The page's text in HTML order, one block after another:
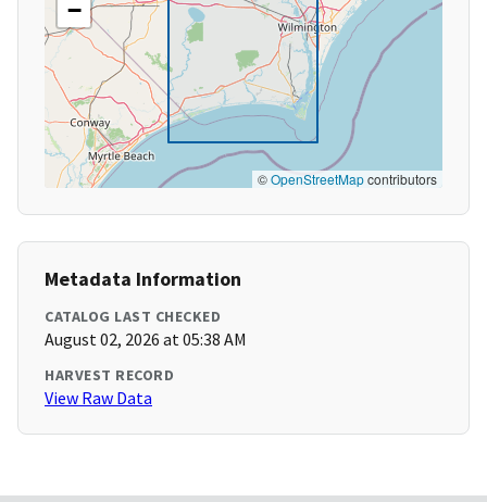
−
©OpenStreetMapcontributors
Metadata Information
CATALOG LAST CHECKED
August 02, 2026 at 05:38 AM
HARVEST RECORD
View Raw Data